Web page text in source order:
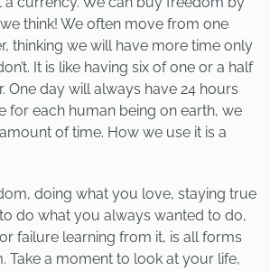
think! We often move from one
thinking we will have more time only
It is like having six of one or a half
One day will always have 24 hours
for each human being on earth, we
of time. How we use it is a
doing what you love, staying true
do what you always wanted to do,
failure learning from it, is all forms
Take a moment to look at your life,